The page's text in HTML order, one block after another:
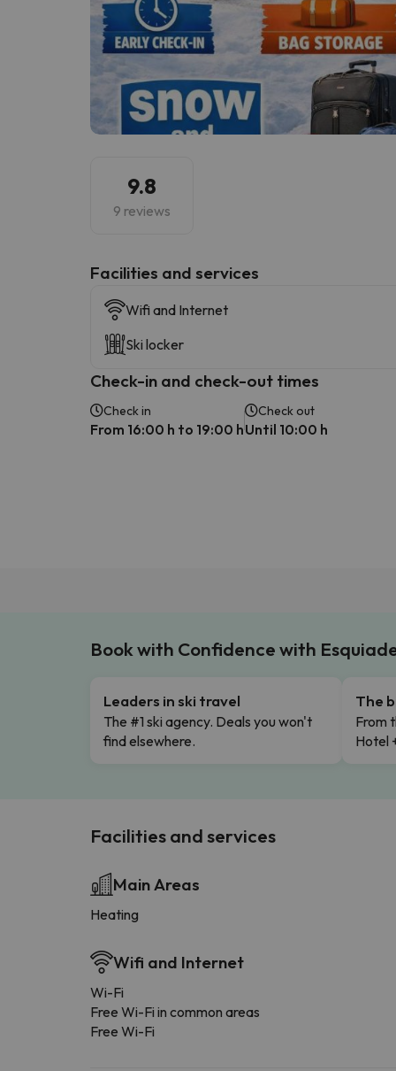
9.8
9 reviews
​Facilities and services
Wifi and Internet
Ski locker
Check-in and check-out times
Check in
From 16:00 h to 19:00 h
Check out
Until 10:00 h
Book with Confidence with
Leaders in ski travel
The #1 ski agency. Deals you won't
find elsewhere.
The
From
Hotel
Facilities and services
Main Areas
Heating
Wifi and Internet
Wi-Fi
Free Wi-Fi in common areas
Free Wi-Fi